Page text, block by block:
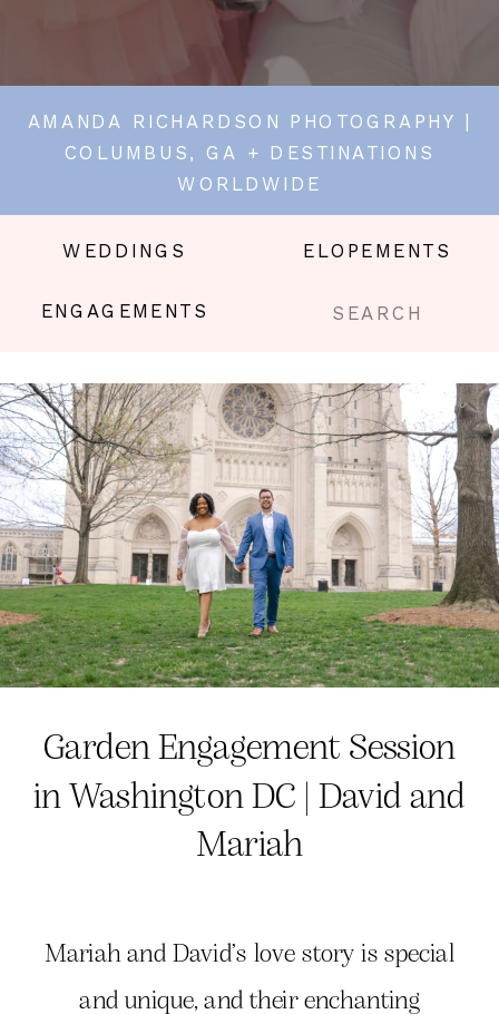
AMANDA RICHARDSON PHOTOGRAPHY |
COLUMBUS, GA + DESTINATIONS
WORLDWIDE
WEDDINGS
ENGAGEMENTS
ELOPEMENTS
Mariah and David’s love story is special
and unique, and their enchanting
Garden Engagement Session
in Washington DC | David and
Mariah